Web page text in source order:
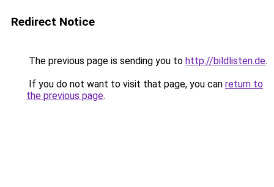
Redirect Notice
The previous page is sending you to http://bildlisten.de.
If you do not want to visit that page, you can return to
the previous page.